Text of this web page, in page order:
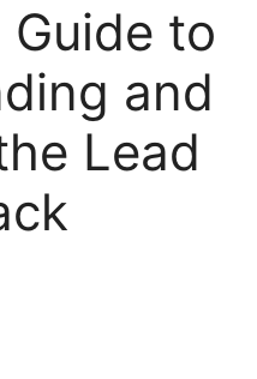
Guide to
and
Lead